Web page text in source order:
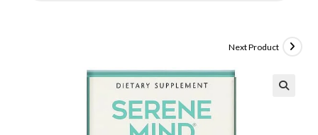
Next Product